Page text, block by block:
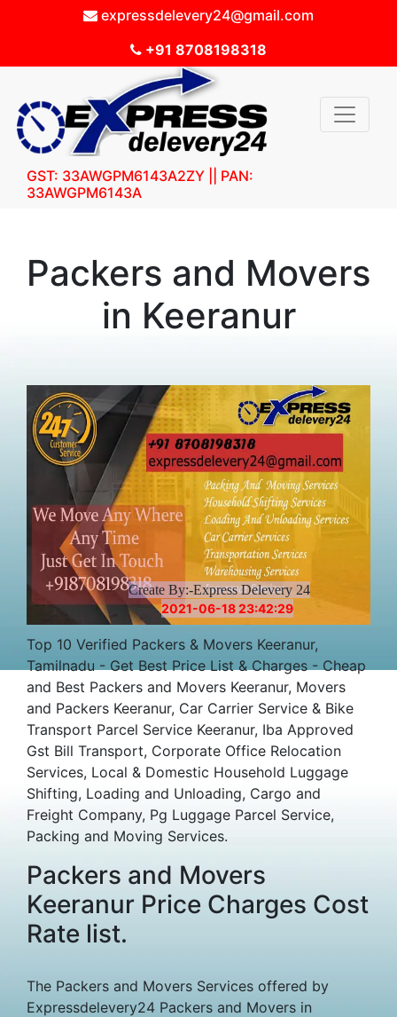
expressdelevery24@gmail.com
+91 8708198318
GST: 33AWGPM6143A2ZY || PAN:
33AWGPM6143A
Create By:-Express Delevery 24
2021-06-18 23:42:29
Packers and Movers
in Keeranur
Top 10 Verified Packers & Movers Keeranur,
Tamilnadu - Get Best Price List & Charges - Cheap
and Best Packers and Movers Keeranur, Movers
and Packers Keeranur, Car Carrier Service & Bike
Transport Parcel Service Keeranur, Iba Approved
Gst Bill Transport, Corporate Office Relocation
Services, Local & Domestic Household Luggage
Shifting, Loading and Unloading, Cargo and
Freight Company, Pg Luggage Parcel Service,
Packing and Moving Services.
Packers and Movers
Keeranur Price Charges Cost
Rate list.
The Packers and Movers Services offered by
Expressdelevery24 Packers and Movers in